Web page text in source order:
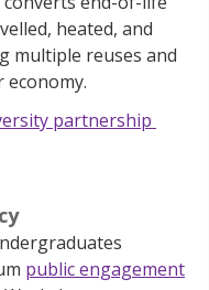
heated, and
multiple reuses and
partnership
public engagement